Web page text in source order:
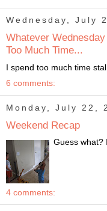
Wednesday, July
Whatever
Too Much Time...
I spend too much time
6 comments:
Monday, July 22,
Weekend Recap
Guess what?
4 comments: